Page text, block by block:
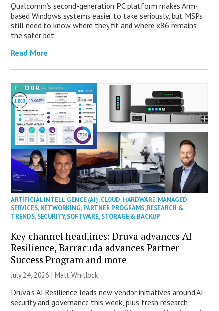
Qualcomm’s second-generation PC platform makes Arm-
based Windows systems easier to take seriously, but MSPs
still need to know where they fit and where x86 remains
the safer bet.
Read More
ARTIFICIAL INTELLIGENCE (AI),CLOUD,HARDWARE,MANAGED
SERVICES,NETWORKING,PARTNER PROGRAMS,RESEARCH &
TRENDS,SECURITY,SOFTWARE,STORAGE & BACKUP
Key channel headlines: Druva advances AI
Resilience, Barracuda advances Partner
Success Program and more
July 24, 2026 |Matt Whitlock
Druva’s AI Resilience leads new vendor initiatives around AI
security and governance this week, plus fresh research